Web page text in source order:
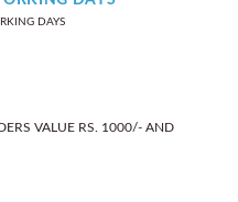
DAYS
VALUE RS. 1000/- AND